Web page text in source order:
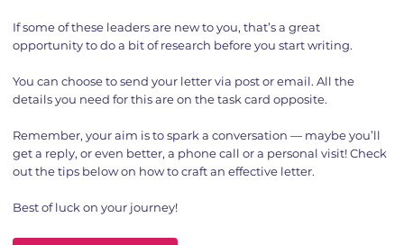
If some of these leaders are new to you, that’s a great
opportunity to do a bit of research before you start writing.
You can choose to send your letter via post or email. All the
details you need for this are on the task card opposite.
Remember, your aim is to spark a conversation — maybe you’ll
get a reply, or even better, a phone call or a personal visit! Check
out the tips below on how to craft an effective letter.
Best of luck on your journey!